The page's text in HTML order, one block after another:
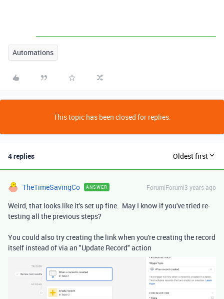
Automations
This topic has been closed for replies.
4 replies Oldest first
TheTimeSavingCo ANSWER Forum|Forum|3 years ago
Weird, that looks like it's set up fine. May I know if you've tried re-
testing all the previous steps?
You could also try creating the link when you're creating the record
itself instead of via an "Update Record" action